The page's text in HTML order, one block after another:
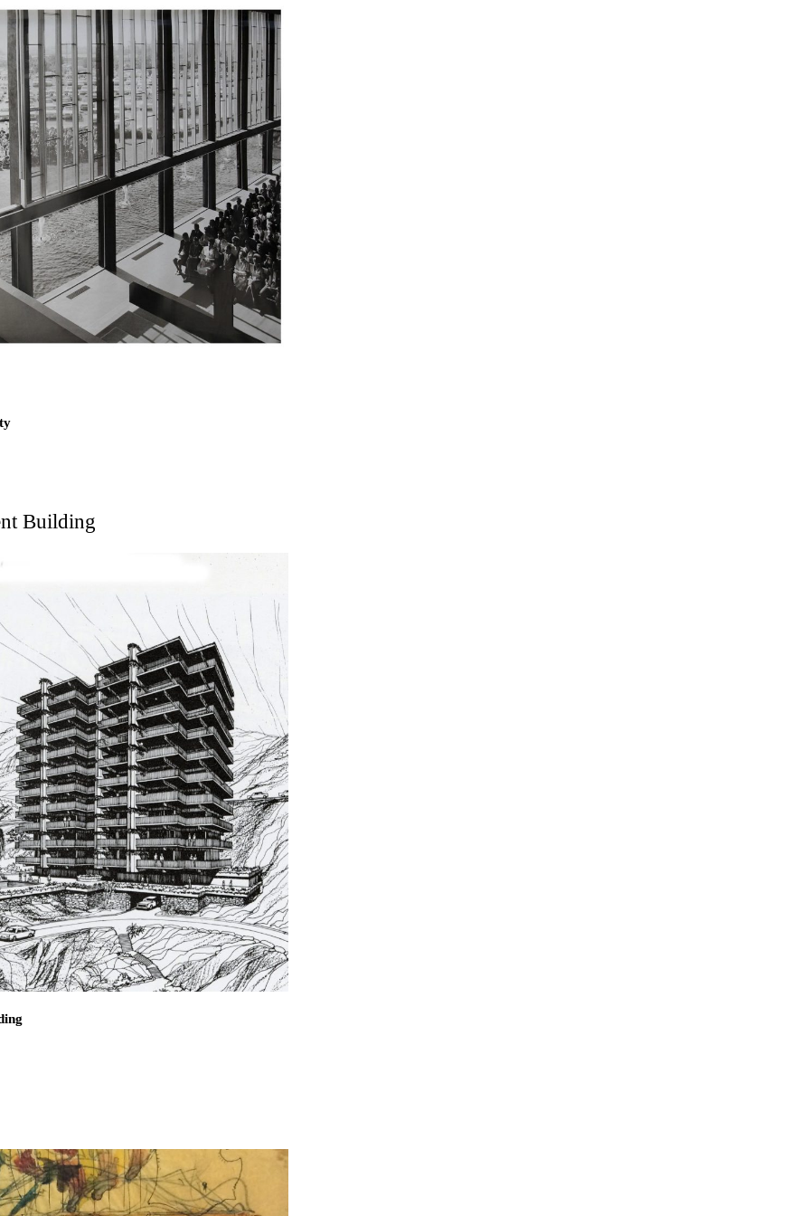
Mosque
Arthur Rüegg, Hermann Kohler and
Medrano
and Associates
Residential Building
Building